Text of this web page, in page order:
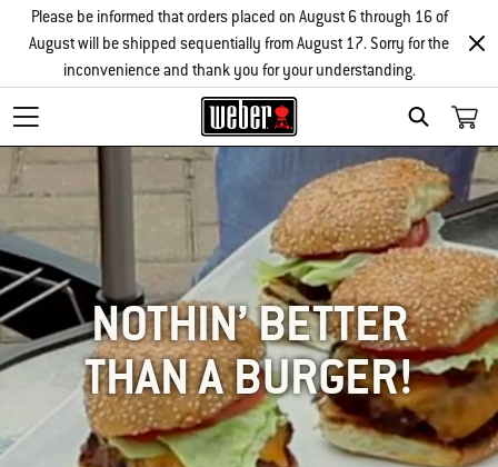
SEARCH
Please be informed that orders placed on August 6 through 16 of
August will be shipped sequentially from August 17. Sorry for the
inconvenience and thank you for your understanding.
NOTHIN’ BETTER
THAN A BURGER!